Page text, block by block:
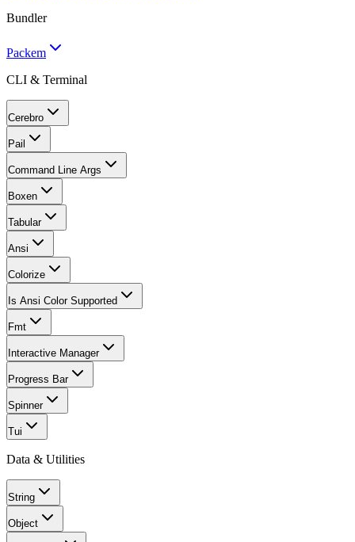
Bundler
Packem
CLI & Terminal
Cerebro
Pail
Command Line Args
Boxen
Tabular
Ansi
Colorize
Is Ansi Color Supported
Fmt
Interactive Manager
Progress Bar
Spinner
Tui
Data & Utilities
String
Object